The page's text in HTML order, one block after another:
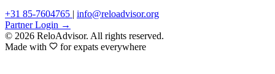
+31 85-7604765 | info@reloadvisor.org
Partner Login →
© 2026 ReloAdvisor. All rights reserved.
Made with
for expats everywhere